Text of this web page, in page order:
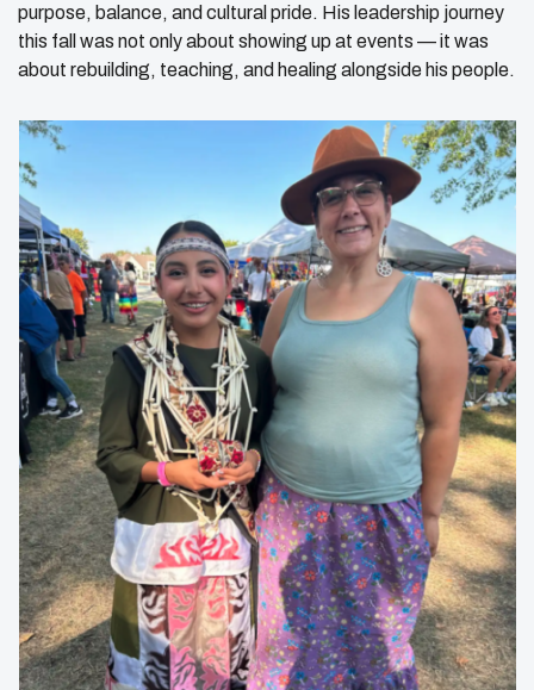
purpose, balance, and cultural pride. His leadership journey
this fall was not only about showing up at events — it was
about rebuilding, teaching, and healing alongside his people.